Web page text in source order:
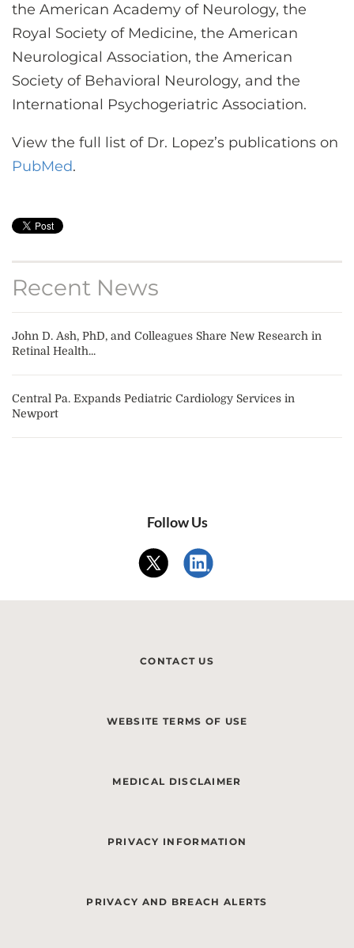
the American Academy of Neurology, the
Royal Society of Medicine, the American
Neurological Association, the American
Society of Behavioral Neurology, and the
International Psychogeriatric Association.
View the full list of Dr. Lopez’s publications on
PubMed.
Recent News
John D. Ash, PhD, and Colleagues Share New Research in
Retinal Health...
Central Pa. Expands Pediatric Cardiology Services in
Newport
Follow Us
CONTACT US
WEBSITE TERMS OF USE
MEDICAL DISCLAIMER
PRIVACY INFORMATION
PRIVACY AND BREACH ALERTS